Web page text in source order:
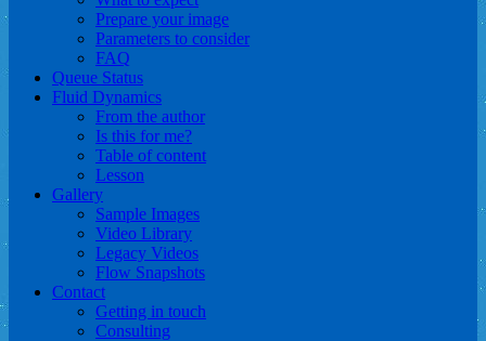
Prepare your image
Parameters to consider
FAQ
Queue Status
Fluid Dynamics
From the author
Is this for me?
Table of content
Lesson
Gallery
Sample Images
Video Library
Legacy Videos
Flow Snapshots
Contact
Getting in touch
Consulting